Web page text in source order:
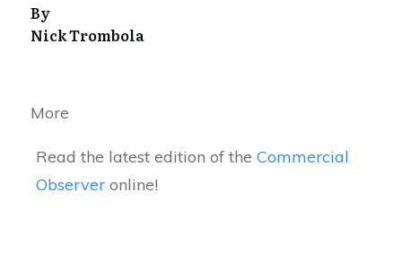
By
Nick Trombola
More
Read the latest edition of theCommercial
Observer online!